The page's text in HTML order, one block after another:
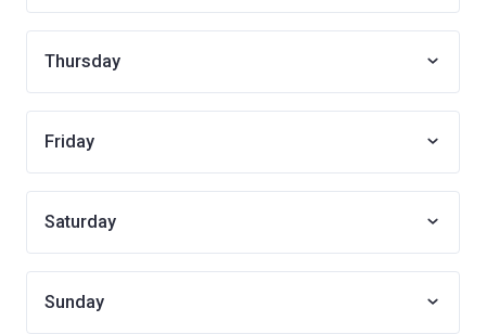
Thursday
Friday
Saturday
Sunday